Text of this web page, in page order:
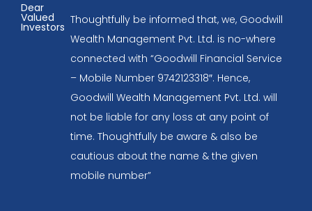
Dear
Valued
Investors
Thoughtfully be informed that, we, Goodwill
Wealth Management Pvt. Ltd. is no-where
connected with “Goodwill Financial Service
– Mobile Number 9742123318″. Hence,
Goodwill Wealth Management Pvt. Ltd. will
not be liable for any loss at any point of
time. Thoughtfully be aware & also be
cautious about the name & the given
mobile number”